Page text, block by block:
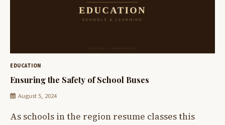
EDUCATION
Ensuring the Safety of School Buses
August 5, 2024
As schools in the region resume classes this